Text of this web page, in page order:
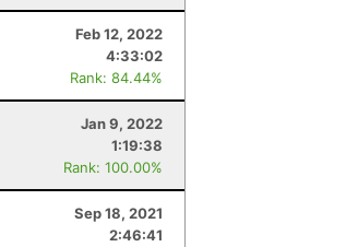
Feb 12, 2022
4:33:02
Rank: 84.44%
Jan 9, 2022
1:19:38
Rank: 100.00%
Sep 18, 2021
2:46:41